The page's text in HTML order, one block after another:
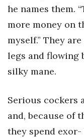
he names them.
more money on
myself.” They
legs and flowing
silky mane.
Serious cockers
and, because of
they spend